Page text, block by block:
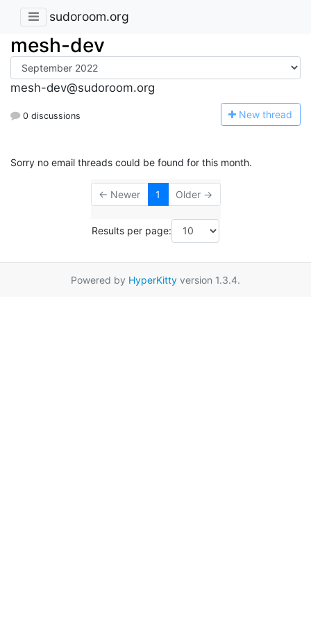
sudoroom.org
mesh-dev
mesh-dev@sudoroom.org
0 discussions New thread
Sorry no email threads could be found for this month.
← Newer 1 Older →
Results per page:
Powered by HyperKitty version 1.3.4.